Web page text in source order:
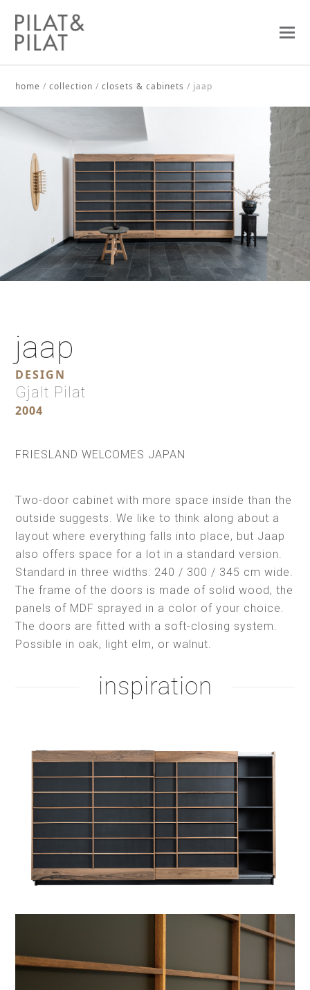
home /collection /closets & cabinets / jaap
jaap
DESIGN
Gjalt Pilat
2004
FRIESLAND WELCOMES JAPAN
Two-door cabinet with more space inside than the
outside suggests. We like to think along about a
layout where everything falls into place, but Jaap
also offers space for a lot in a standard version.
Standard in three widths: 240 / 300 / 345 cm wide.
The frame of the doors is made of solid wood, the
panels of MDF sprayed in a color of your choice.
The doors are fitted with a soft-closing system.
Possible in oak, light elm, or walnut.
inspiration